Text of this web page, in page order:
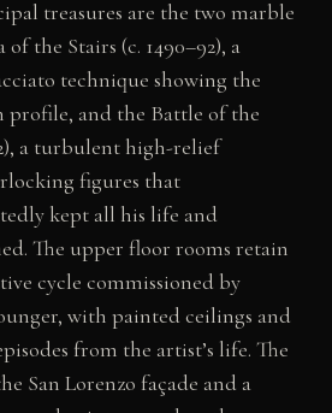
treasures are the two marble
the Stairs (c. 1490–92), a
technique showing the
and the Battle of the
a turbulent high-relief
figures that
kept all his life and
The upper floor rooms retain
cycle commissioned by
with painted ceilings and
from the artist’s life. The
San Lorenzo façade and a